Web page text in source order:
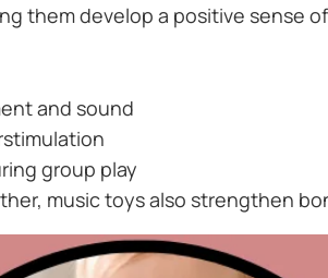
them develop a positive sense
and sound
group play
music toys also strengthen